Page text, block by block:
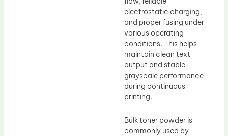
electrostatic charging,
and proper fusing under
various operating
conditions. This helps
maintain clean text
output and stable
grayscale performance
during continuous
printing.
Bulk toner powder is
commonly used by